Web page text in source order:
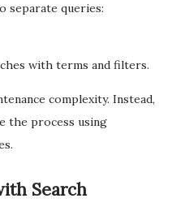
separate queries:
with terms and filters.
complexity. Instead,
the process using
Search